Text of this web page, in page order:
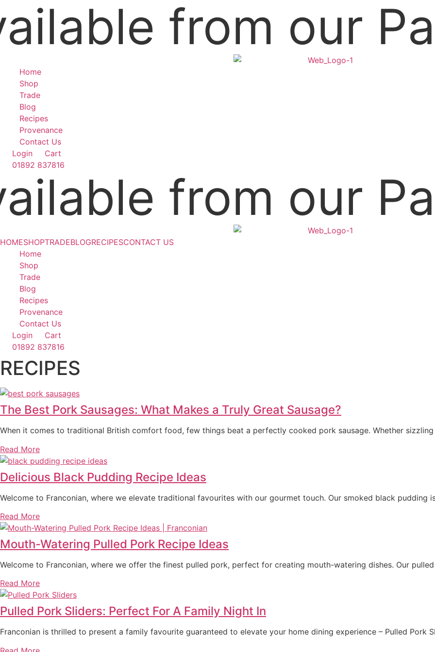
to
content
from our
Home
Shop
Trade
Blog
Recipes
Provenance
Contact Us
Login
Cart
01892 837816
from our
HOMESHOPTRADEBLOGRECIPESCONTACT US
Home
Shop
Trade
Blog
Recipes
Provenance
Contact Us
Login
Cart
01892 837816
RECIPES
The Best Pork Sausages: What Makes a Truly Great Sausage?
When it comes to traditional British comfort food, few things beat a perfectly cooked pork sausage. Whether
Read More
Delicious Black Pudding Recipe Ideas
Welcome to Franconian, where we elevate traditional favourites with our gourmet touch. Our smoked black pudding
Read More
Mouth-Watering Pulled Pork Recipe Ideas
Welcome to Franconian, where we offer the finest pulled pork, perfect for creating mouth-watering dishes. Our
Read More
Pulled Pork Sliders: Perfect For A Family Night In
Franconian is thrilled to present a family favourite guaranteed to elevate your home dining experience – Pulled Pork